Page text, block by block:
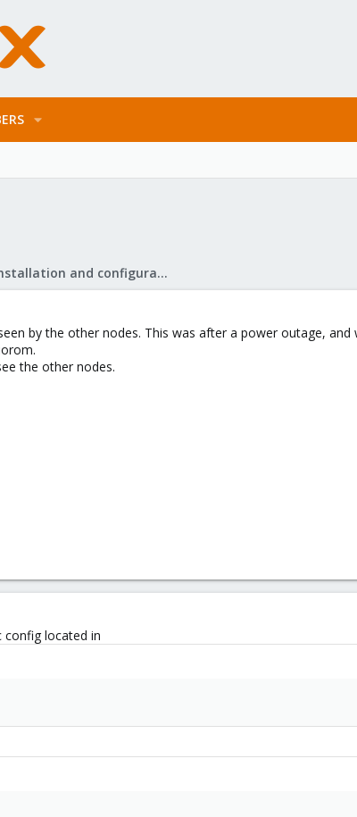
Proxmox VE: Installation and configuration
by the other nodes. This was after a power outage,
the other nodes.
config located in